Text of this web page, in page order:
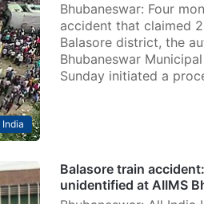
India
Bhubaneswar: Four
accident that claimed
Balasore district, the
Bhubaneswar
Sunday initiated a
Balasore train
unidentified at AIIMS